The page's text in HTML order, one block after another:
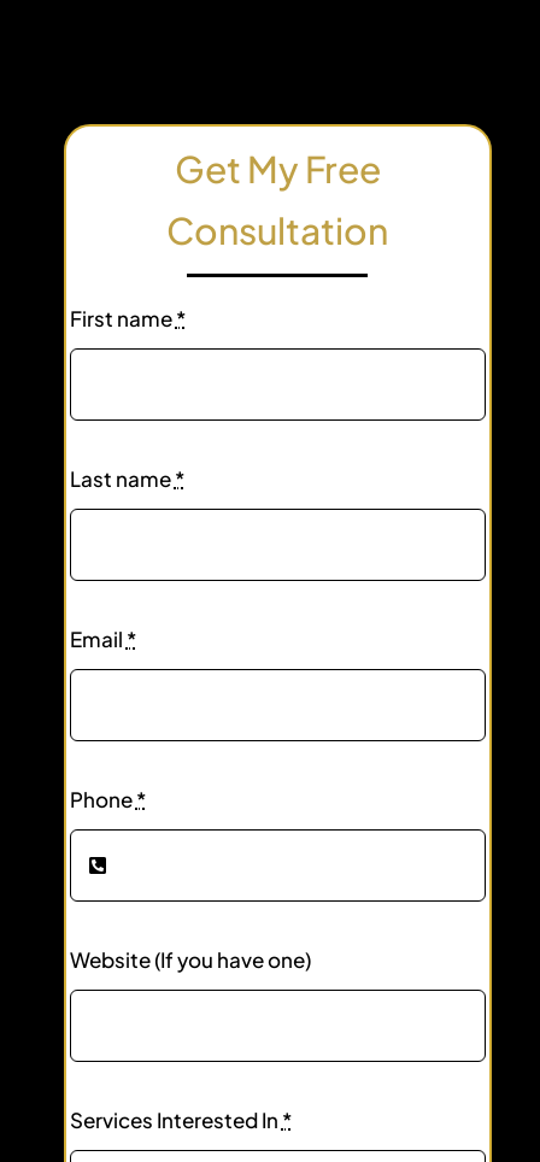
Get My Free
Consultation
First name*
Last name*
Email *
Phone*
Website (If you have one)
Services Interested In *